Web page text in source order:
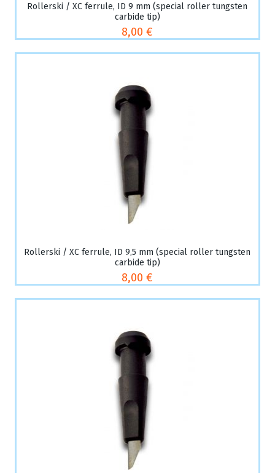
Rollerski / XC ferrule, ID 9 mm (special roller tungsten
carbide tip)
8,00 €
Rollerski / XC ferrule, ID 9,5 mm (special roller tungsten
carbide tip)
8,00 €